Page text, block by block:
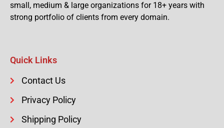
small, medium & large organizations for 18+ years with
strong portfolio of clients from every domain.
Quick Links
Contact Us
Privacy Policy
Shipping Policy